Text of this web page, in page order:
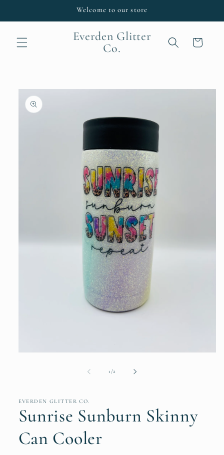
Welcome to our store
Everden Glitter
Co.
Cart
Skip to
product
information
1 /of2
EVERDEN GLITTER CO.
Sunrise Sunburn Skinny
Can Cooler